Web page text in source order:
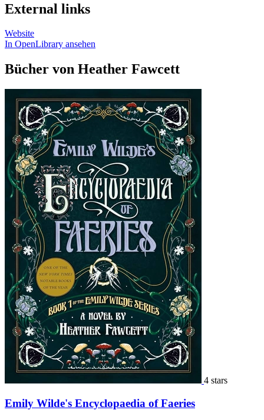
External links
Website
In OpenLibrary ansehen
Bücher von Heather Fawcett
4 stars
Emily Wilde's Encyclopaedia of Faeries